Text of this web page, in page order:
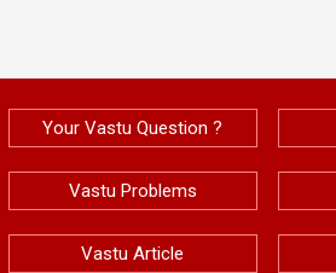
Your Vastu Question ?
Vastu Problems
Vastu Article